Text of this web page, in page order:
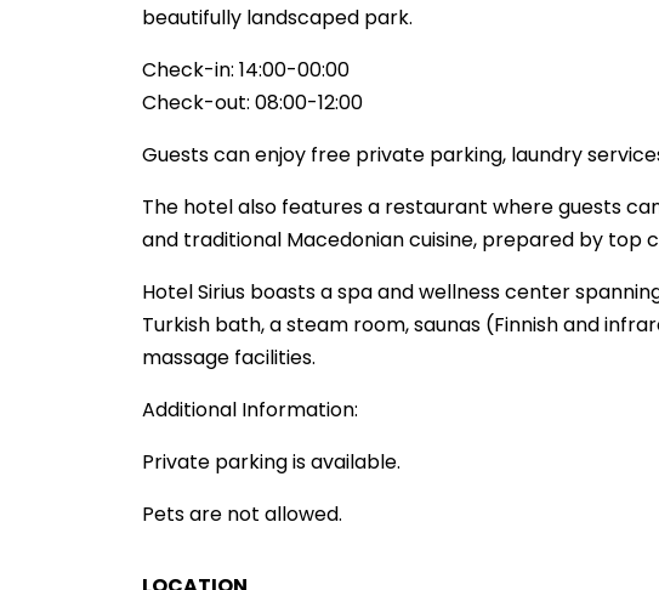
beautifully landscaped park.
Check-in: 14:00-00:00
Check-out: 08:00-12:00
Guests can enjoy free private parking, laundry
The hotel also features a restaurant where guests
and traditional Macedonian cuisine, prepared by top
Hotel Sirius boasts a spa and wellness center
Turkish bath, a steam room, saunas (Finnish and
massage facilities.
Additional Information:
Private parking is available.
Pets are not allowed.